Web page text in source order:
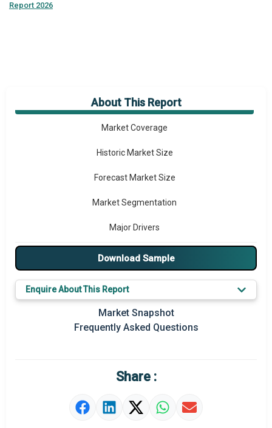
Report 2026
About This Report
Market Overview
Market Coverage
Historic Market Size
Forecast Market Size
Market Segmentation
Major Drivers
Major Players
Prominent M&A
Regional Outlook
Market Value Definition
Strategic Outlook
Download Sample
Enquire About This Report
Market Snapshot
Frequently Asked Questions
Share :